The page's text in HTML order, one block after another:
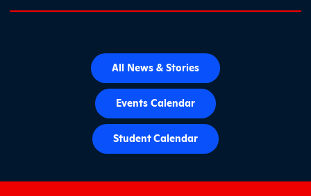
All News & Stories
Events Calendar
Student Calendar